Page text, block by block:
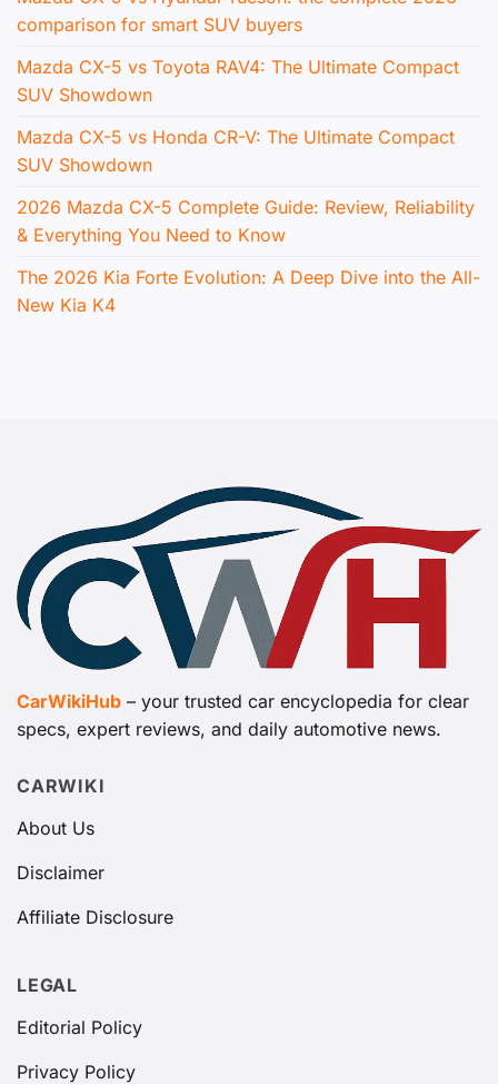
comparison for smart SUV buyers
Mazda CX-5 vs Toyota RAV4: The Ultimate Compact
SUV Showdown
Mazda CX-5 vs Honda CR-V: The Ultimate Compact
SUV Showdown
2026 Mazda CX-5 Complete Guide: Review, Reliability
& Everything You Need to Know
The 2026 Kia Forte Evolution: A Deep Dive into the All-
New Kia K4
CarWikiHub – your trusted car encyclopedia for clear
specs, expert reviews, and daily automotive news.
CARWIKI
About Us
Disclaimer
Affiliate Disclosure
LEGAL
Editorial Policy
Privacy Policy